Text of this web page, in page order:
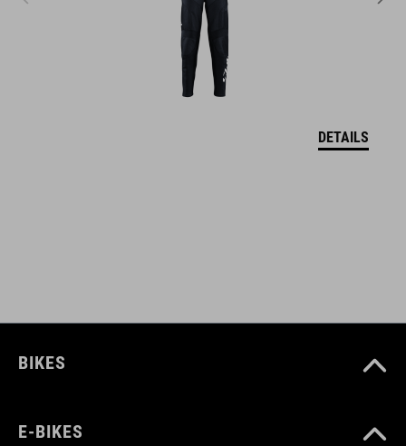
100% polyester
one size
DETAILS
BIKES
E-BIKES